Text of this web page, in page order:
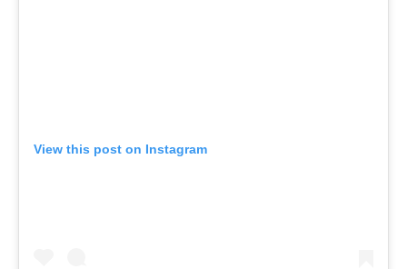
View this post on Instagram